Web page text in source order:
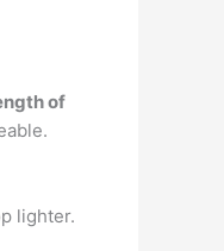
of
lighter.